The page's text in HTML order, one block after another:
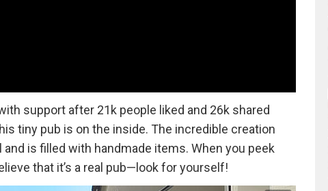
support after 21k people liked and 26k shared
tiny pub is on the inside. The incredible creation
is filled with handmade items. When you peek
that it’s a real pub—look for yourself!